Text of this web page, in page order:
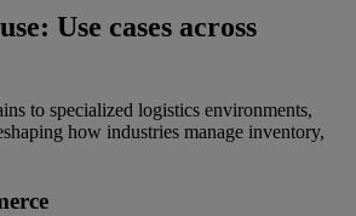
Use cases across
to specialized logistics environments,
how industries manage inventory,